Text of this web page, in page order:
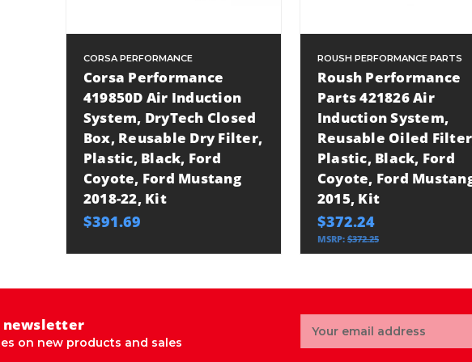
CORSA PERFORMANCE
Corsa Performance
419850D Air Induction
System, DryTech Closed
Box, Reusable Dry Filter,
Plastic, Black, Ford
Coyote, Ford Mustang
2018-22, Kit
$391.69
ROUSH PERFORMANCE PARTS
Roush Performance
Parts 421826 Air
Induction System,
Reusable Oiled
Plastic, Black, Ford
Coyote, Ford
2015, Kit
$372.24
MSRP: $372.25
newsletter
on new products and sales
Address